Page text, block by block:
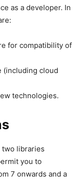
as a developer. In
for compatibility of
(including cloud
technologies.
two libraries
you to
7 onwards and a